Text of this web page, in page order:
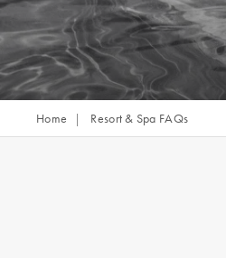
Home Resort & Spa FAQs